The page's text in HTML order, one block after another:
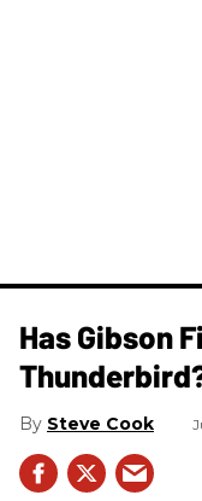
Has Gibson
Steve Cook